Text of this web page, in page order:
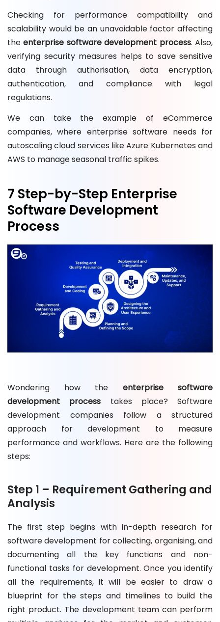
Checking for performance compatibility and
scalability would be an unavoidable factor affecting
theenterprise software development process. Also,
verifying security measures helps to save sensitive
data through authorisation, data encryption,
authentication, and compliance with legal
regulations.
We can take the example of eCommerce
companies, where enterprise software needs for
autoscaling cloud services like Azure Kubernetes and
AWS to manage seasonal traffic spikes.
7 Step-by-Step Enterprise
Software Development
Process
Wondering how the enterprise software
development process takes place? Software
development companies follow a structured
approach for development to measure
performance and workflows. Here are the following
steps:
Step 1 – Requirement Gathering and
Analysis
The first step begins with in-depth research for
software development for collecting, organising, and
documenting all the key functions and non-
functional tasks for development. Once you identify
all the requirements, it will be easier to draw a
blueprint for the steps and timelines to build the
right product. The development team can perform